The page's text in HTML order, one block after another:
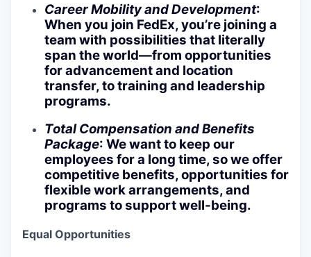
Career Mobility and Development:
When you join FedEx, you’re joining a
team with possibilities that literally
span the world—from opportunities
for advancement and location
transfer, to training and leadership
programs.
Total Compensation and Benefits
Package: We want to keep our
employees for a long time, so we offer
competitive benefits, opportunities for
flexible work arrangements, and
programs to support well-being.
Equal Opportunities